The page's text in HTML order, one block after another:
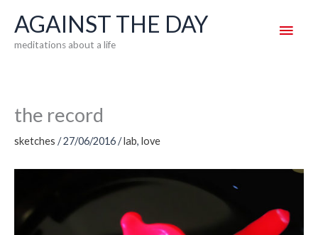
content
AGAINST THE DAY
meditations about a life
Main
the record
sketches /27/06/2016/lab, love